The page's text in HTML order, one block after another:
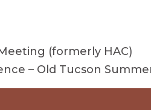
(formerly HAC)
– Old Tucson